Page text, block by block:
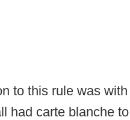
to this rule was
had carte blanche